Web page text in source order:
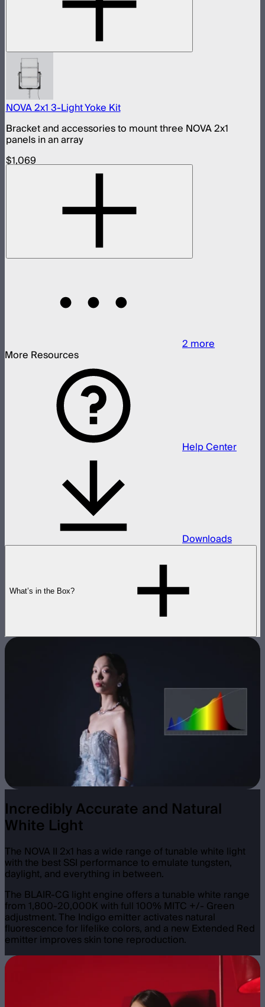
NOVA 2x1 3-Light Yoke Kit
Bracket and accessories to mount three NOVA 2x1
panels in an array
$1,069
2more
More Resources
Help Center
Downloads
What’s in the Box?
Incredibly Accurate and Natural
White Light
The NOVA II 2x1 has a wide range of tunable white light
with the best SSI performance to emulate tungsten,
daylight, and everything in between.
The BLAIR-CG light engine offers a tunable white range
from 1,800-20,000K with full 100% MITC +/- Green
adjustment. The Indigo emitter activates natural
fluorescence for lifelike colors, and a new Extended Red
emitter improves skin tone reproduction.